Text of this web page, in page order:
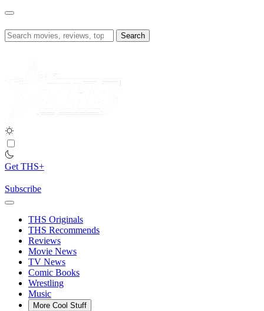
Skip
content
Search
for:
Get THS+
Subscribe
THS Originals
THS Recommends
Reviews
Movie News
TV News
Comic Books
Wrestling
Music
More Cool Stuff